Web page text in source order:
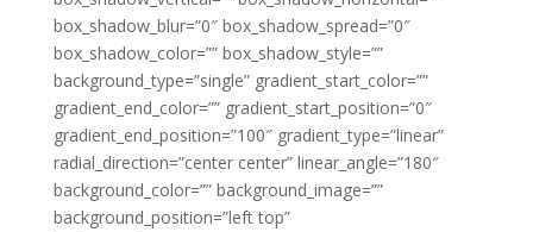
box_shadow_blur=”0″ box_shadow_spread=”0″
box_shadow_color=”” box_shadow_style=””
background_type=”single” gradient_start_color=””
gradient_end_color=”” gradient_start_position=”0″
gradient_end_position=”100″ gradient_type=”linear”
radial_direction=”center center” linear_angle=”180″
background_color=”” background_image=””
background_position=”left top”